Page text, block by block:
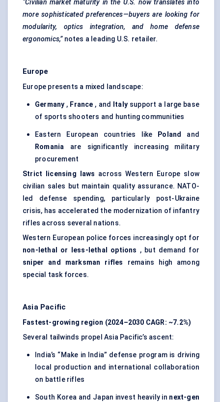
“Civilian market maturity in the U.S. now translates into
more sophisticated preferences—buyers are looking for
modularity, optics integration, and home
defense
ergonomics,”notes a leading U.S. retailer.
Europe
Europe presents a mixed landscape:
Germany , France , and Italy support a large base
of sports shooters and hunting communities
Eastern European countries like Poland
and
Romania are significantly increasing military
procurement
Strict licensing laws across Western Europe slow
civilian sales but maintain quality assurance. NATO-
led defense spending, particularly post-Ukraine
crisis, has accelerated the modernization of infantry
rifles across several nations.
Western European police forces increasingly opt for
non-lethal or less-lethal options , but demand for
sniper and marksman rifles
remains high among
special task forces.
Asia Pacific
Fastest-growing region (2024–2030 CAGR: ~7.2%)
Several tailwinds propel Asia Pacific’s ascent:
India’s “Make in India” defense program is driving
local production and international collaboration
on battle rifles
South Korea and Japan invest heavily in next-gen